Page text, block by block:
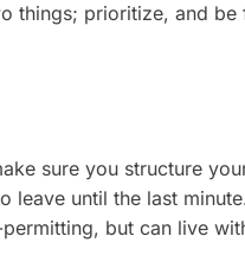
things; prioritize, and
sure you structure
leave until the last
but can live